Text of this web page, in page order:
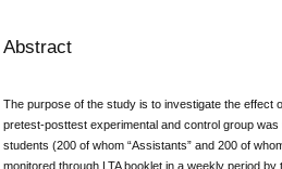
Abstract
The purpose of the study is to investigate the effect
pretest-posttest experimental and control group
students (200 of whom “Assistants” and 200 of
monitored through LTA booklet in a weekly period